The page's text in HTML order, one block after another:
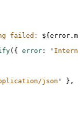
failed: ${ error .
( { error : '
json '
},